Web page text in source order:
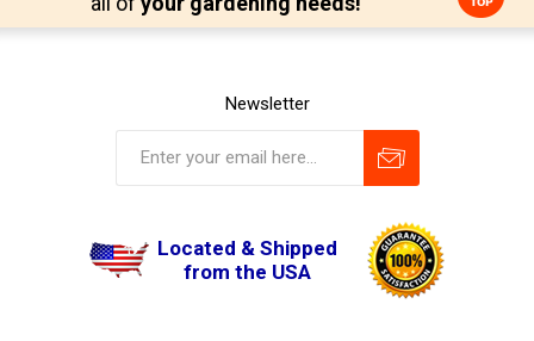
Newsletter
Located & Shipped
from the USA